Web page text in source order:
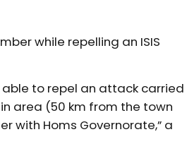
while repelling an ISIS
able to repel an attack carried
area (50 km from the town
with Homs Governorate,” a